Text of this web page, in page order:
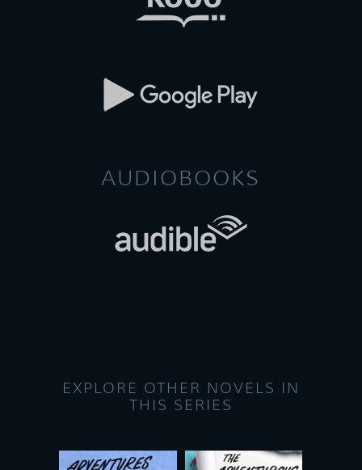
AUDIOBOOKS
EXPLORE OTHER NOVELS IN
THIS SERIES